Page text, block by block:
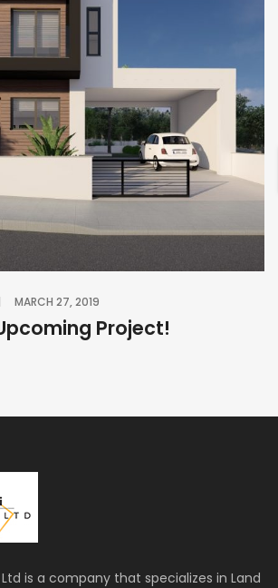
MARCH 27, 2019
Project!
Ltd is a company that specializes in Land